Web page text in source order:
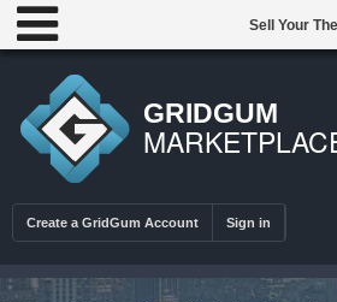
GRIDGUM
Create a GridGum Account Sign in
Sell Your